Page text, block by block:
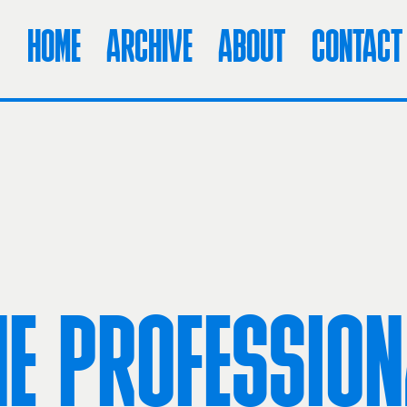
HOME ARCHIVE ABOUT CONTACT